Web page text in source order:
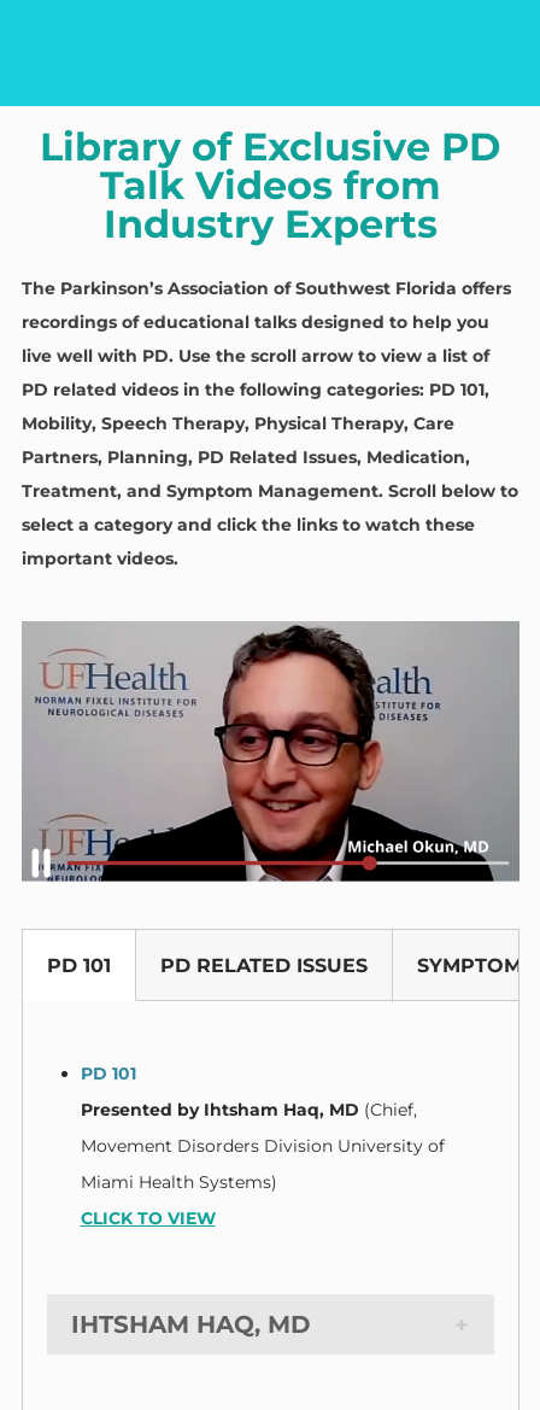
Library of Exclusive PD
Talk Videos from
Industry Experts
The Parkinson’s Association of Southwest Florida offers
recordings of educational talks designed to help you
live well with PD. Use the scroll arrow to view a list of
PD related videos in the following categories: PD 101,
Mobility, Speech Therapy, Physical Therapy, Care
Partners, Planning, PD Related Issues, Medication,
Treatment, and Symptom Management. Scroll below to
select a category and click the links to watch these
important videos.
PD 101 PD RELATED ISSUES SYMPTOM
PD 101
Presented by Ihtsham Haq, MD (Chief,
Movement Disorders Division University of
Miami Health Systems)
CLICK TO VIEW
IHTSHAM HAQ, MD